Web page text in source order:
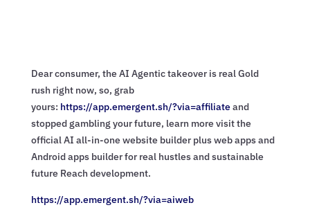
Dear consumer, the AI Agentic takeover is real Gold
rush right now, so, grab
yours: https://app.emergent.sh/?via=affiliateand
stopped gambling your future, learn more visit the
official AI all-in-one website builder plus web apps and
Android apps builder for real hustles and sustainable
future Reach development.
https://app.emergent.sh/?via=aiweb